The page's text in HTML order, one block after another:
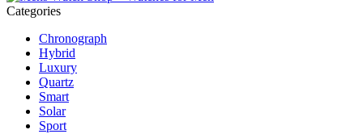
Categories
Chronograph
Hybrid
Luxury
Quartz
Smart
Solar
Sport